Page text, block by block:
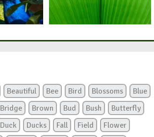
Beautiful Bee Bird Blossoms
Blue
Bridge Brown Bud Bush
Butterfly
Duck Ducks Fall Field
Flower